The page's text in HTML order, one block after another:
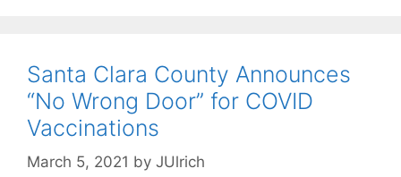
Santa Clara County Announces
“No Wrong Door” for COVID
Vaccinations
March 5, 2021 by JUlrich